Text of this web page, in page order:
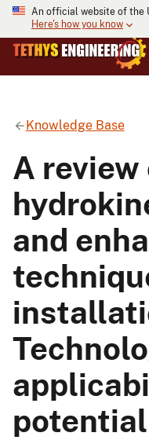
An official website of the
Here's how you know
Knowledge Base
A review
and
potential